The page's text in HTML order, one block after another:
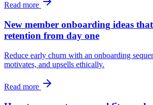
Read more
New member onboarding ideas
retention from day one
Reduce early churn with an onboarding
motivates, and upsells ethically.
Read more